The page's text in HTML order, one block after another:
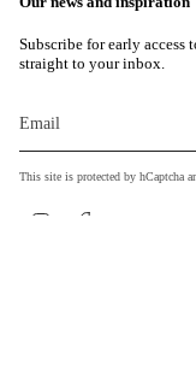
Subscribe for early access
straight to your inbox.
This site is protected by hCaptcha
Instagram